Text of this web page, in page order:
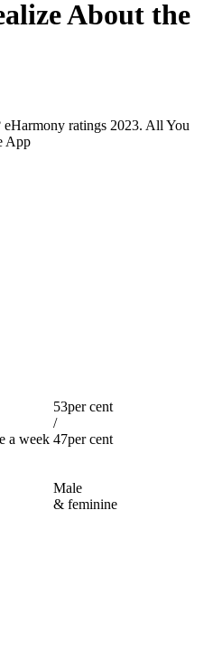
About the
ratings 2023. All You
App
a week
53per cent
/
47per cent
Male
& feminine